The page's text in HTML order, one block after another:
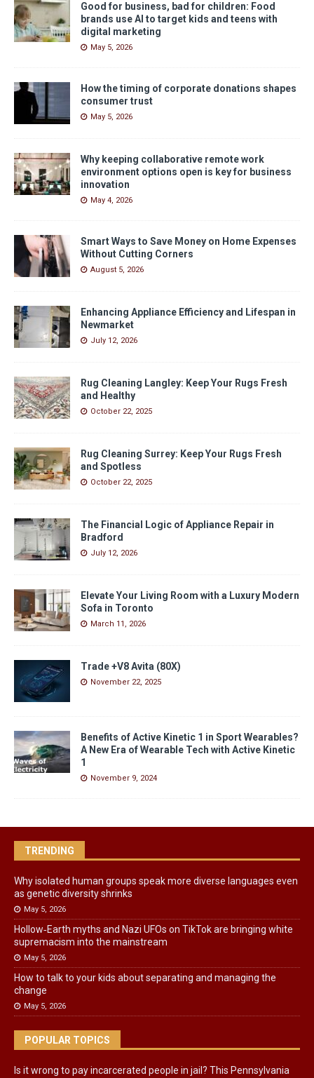
Good for business, bad for children: Food
brands use AI to target kids and teens with
digital marketing
May 5, 2026
How the timing of corporate donations shapes
consumer trust
May 5, 2026
Why keeping collaborative remote work
environment options open is key for business
innovation
May 4, 2026
Smart Ways to Save Money on Home Expenses
Without Cutting Corners
August 5, 2026
Enhancing Appliance Efficiency and Lifespan in
Newmarket
July 12, 2026
Rug Cleaning Langley: Keep Your Rugs Fresh
and Healthy
October 22, 2025
Rug Cleaning Surrey: Keep Your Rugs Fresh
and Spotless
October 22, 2025
The Financial Logic of Appliance Repair in
Bradford
July 12, 2026
Elevate Your Living Room with a Luxury Modern
Sofa in Toronto
March 11, 2026
Trade +V8 Avita (80X)
November 22, 2025
Benefits of Active Kinetic 1 in Sport Wearables?
A New Era of Wearable Tech with Active Kinetic
1
November 9, 2024
TRENDING
Why isolated human groups speak more diverse languages even
as genetic diversity shrinks
May 5, 2026
Hollow‑Earth myths and Nazi UFOs on TikTok are bringing white
supremacism into the mainstream
May 5, 2026
How to talk to your kids about separating and managing the
change
May 5, 2026
POPULAR TOPICS
Is it wrong to pay incarcerated people in jail? This Pennsylvania